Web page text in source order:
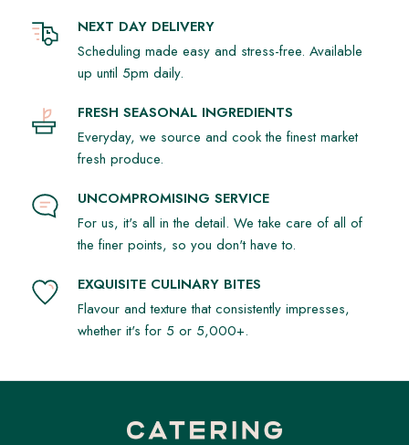
NEXT DAY DELIVERY
Scheduling made easy and stress-free. Available
up until 5pm daily.
FRESH SEASONAL INGREDIENTS
Everyday, we source and cook the finest market
fresh produce.
UNCOMPROMISING SERVICE
For us, it's all in the detail. We take care of all of
the finer points, so you don't have to.
EXQUISITE CULINARY BITES
Flavour and texture that consistently impresses,
whether it's for 5 or 5,000+.